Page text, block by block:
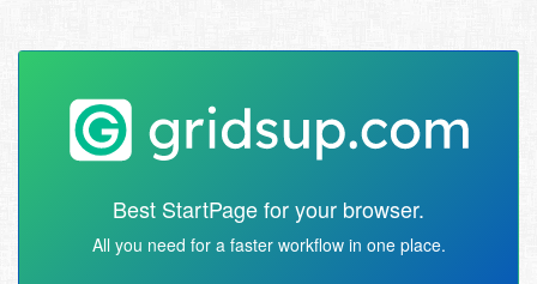
Best StartPage for your browser.
All you need for a faster workflow in one place.